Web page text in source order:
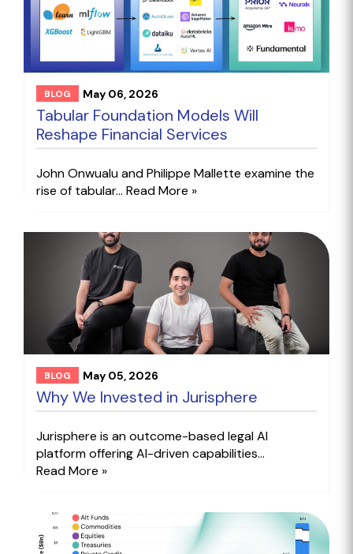
BLOG May 06, 2026
Tabular Foundation Models Will
Reshape Financial Services
John Onwualu and Philippe Mallette examine the
rise of tabular... Read More »
BLOG May 05, 2026
Why We Invested in Jurisphere
Jurisphere is an outcome-based legal AI
platform offering AI-driven capabilities...
Read More »